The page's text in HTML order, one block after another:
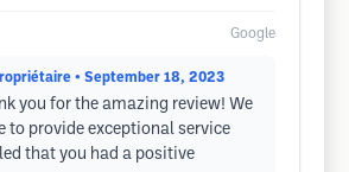
Google
• September 18, 2023
you for the amazing review! We
to provide exceptional service
that you had a positive